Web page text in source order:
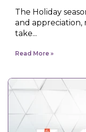
The Holiday
and
take...
Read More